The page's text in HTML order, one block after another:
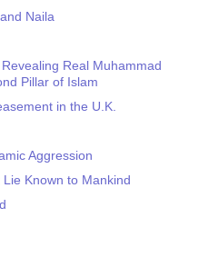
Naila
Real Muhammad
Pillar of Islam
in the U.K.
Aggression
Lie Known to Mankind